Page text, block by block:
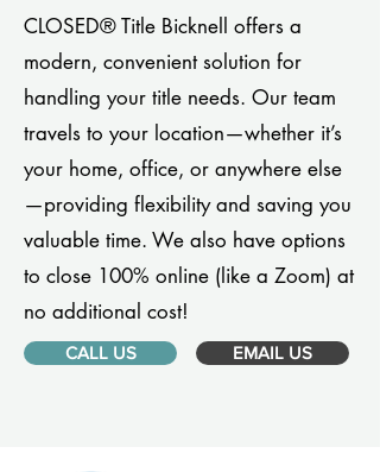
CLOSED® Title Bicknell offers a
modern, convenient solution for
handling your title needs. Our team
travels to your location—whether it’s
your home, office, or anywhere else
—providing flexibility and saving you
valuable time. We also have options
to close 100% online (like a Zoom) at
no additional cost!
CALL US EMAIL US